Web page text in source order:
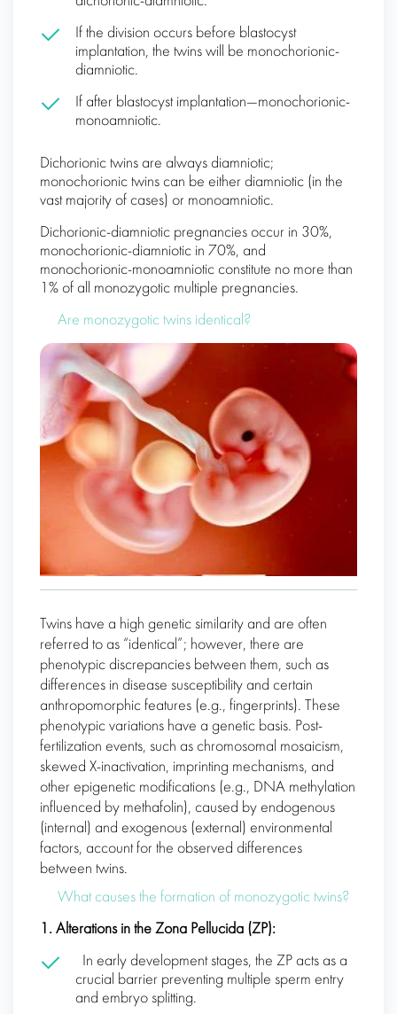
If the division occurs before blastocyst
implantation, the twins will be monochorionic-
diamniotic.
If after blastocyst implantation—monochorionic-
monoamniotic.
Dichorionic twins are always diamniotic;
monochorionic twins can be either diamniotic (in the
vast majority of cases) or monoamniotic.
Dichorionic-diamniotic pregnancies occur in 30%,
monochorionic-diamniotic in 70%, and
monochorionic-monoamniotic constitute no more than
1% of all monozygotic multiple pregnancies.
Are monozygotic twins identical?
Twins have a high genetic similarity and are often
referred to as “identical”; however, there are
phenotypic discrepancies between them, such as
differences in disease susceptibility and certain
anthropomorphic features (e.g., fingerprints). These
phenotypic variations have a genetic basis. Post-
fertilization events, such as chromosomal mosaicism,
skewed X-inactivation, imprinting mechanisms, and
other epigenetic modifications (e.g., DNA methylation
influenced by methafolin), caused by endogenous
(internal) and exogenous (external) environmental
factors, account for the observed differences
between twins.
What causes the formation of monozygotic twins?
1. Alterations in the Zona Pellucida (ZP):
In early development stages, the ZP acts as a
crucial barrier preventing multiple sperm entry
and embryo splitting.